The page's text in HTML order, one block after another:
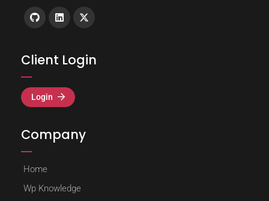
Client Login
Login
Company
Home
Wp Knowledge